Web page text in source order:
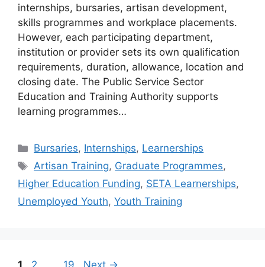
internships, bursaries, artisan development,
skills programmes and workplace placements.
However, each participating department,
institution or provider sets its own qualification
requirements, duration, allowance, location and
closing date. The Public Service Sector
Education and Training Authority supports
learning programmes…
Categories
Bursaries, Internships, Learnerships
Tags
Artisan Training, Graduate Programmes,
Higher Education Funding, SETA Learnerships,
Unemployed Youth, Youth Training
PagePage Page